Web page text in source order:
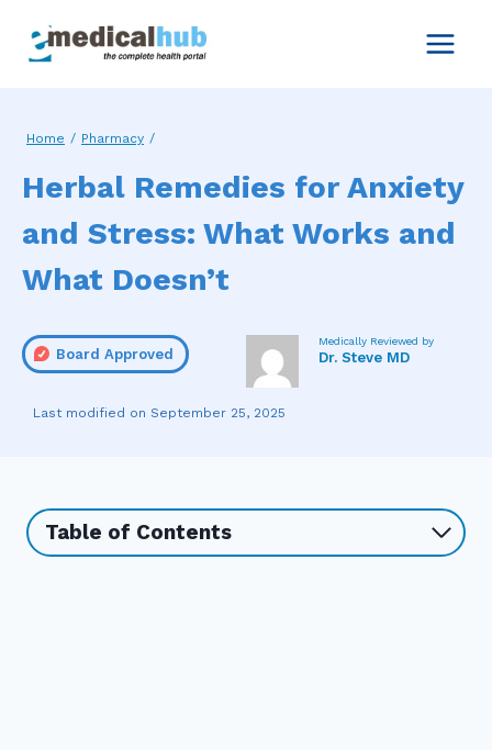
Home / Pharmacy /
Herbal Remedies for Anxiety
and Stress: What Works and
What Doesn’t
Board Approved
Medically Reviewed by
Dr. Steve MD
September 25, 2025
Table of Contents